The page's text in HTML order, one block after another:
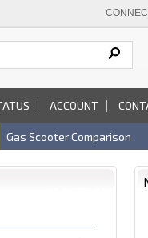
ACCOUNT
Gas Scooter Comparison